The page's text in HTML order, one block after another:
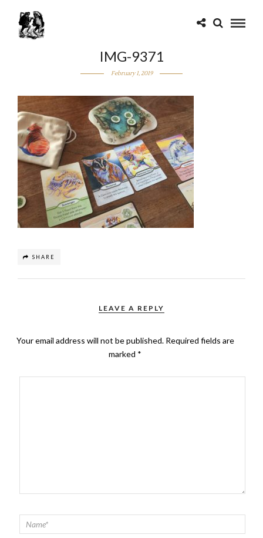
IMG-9371
February 1, 2019
SHARE
LEAVE A REPLY
Your email address will not be published. Required fields are
marked *